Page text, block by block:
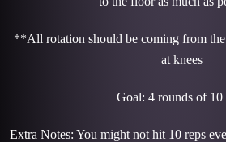
**All rotation should be coming from
at knees
Goal: 4 rounds of 10
Extra Notes: You might not hit 10 reps